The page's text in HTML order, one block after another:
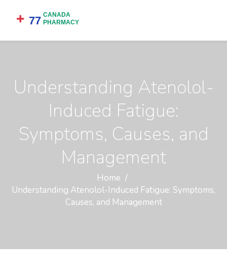
Understanding Atenolol-
Induced Fatigue:
Symptoms, Causes, and
Management
Home
Understanding Atenolol-Induced Fatigue: Symptoms,
Causes, and Management